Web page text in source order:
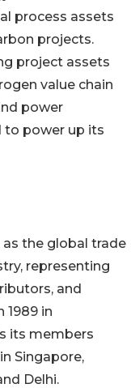
process assets
projects.
project assets
value chain
power
to power up its
the global trade
representing
and
1989 in
its members
Singapore,
Delhi.